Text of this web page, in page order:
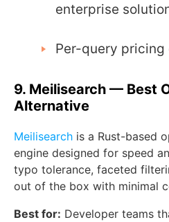
enterprise
Per-query pricing
9. Meilisearch — Best
Alternative
Meilisearch is a Rust-based
engine designed for speed
typo tolerance, faceted
out of the box with minimal
Best for: Developer teams